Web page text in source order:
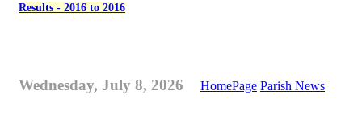
Results - 2016 to 2016
Wednesday, July 8, 2026 HomePage Parish News